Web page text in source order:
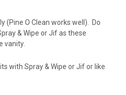
(Pine O Clean works well). Do
& Wipe or Jif as these
vanity.
with Spray & Wipe or Jif or like